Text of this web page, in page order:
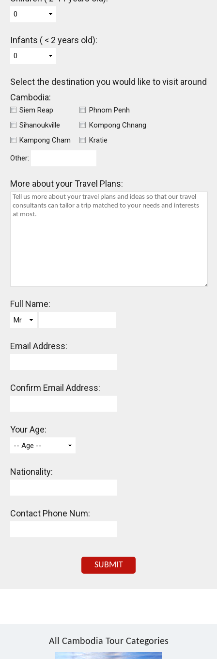
0
Infants ( < 2 years old):
0
Select the destination you would like to visit around
Cambodia:
Siem Reap
Phnom Penh
Sihanoukville
Kompong Chnang
Kampong Cham
Kratie
Other:
More about your Travel Plans:
Full Name:
Mr
Email Address:
Confirm Email Address:
Your Age:
-- Age --
Nationality:
Contact Phone Num:
SUBMIT
All Cambodia Tour Categories